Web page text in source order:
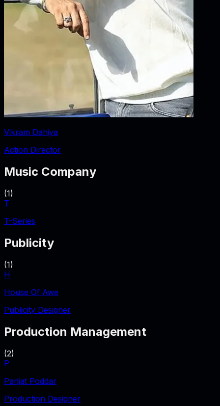
Vikram Dahiya
Action Director
Music Company
(1)
T
T-Series
Publicity
(1)
H
House Of Awe
Publicity Designer
Production Management
(2)
P
Parijat Poddar
Production Designer